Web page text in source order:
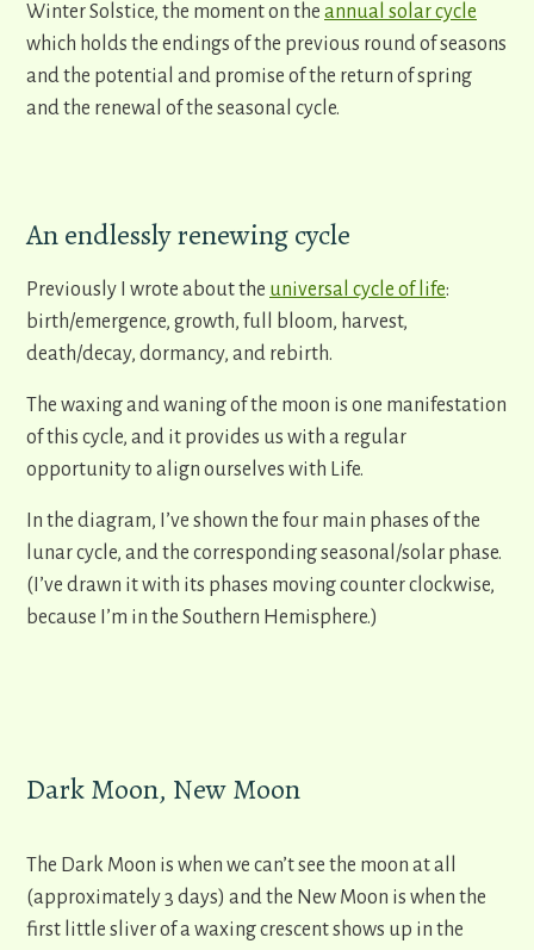
Winter Solstice, the moment on the annual solar cycle
which holds the endings of the previous round of seasons
and the potential and promise of the return of spring
and the renewal of the seasonal cycle.
An endlessly renewing cycle
Previously I wrote about the universal cycle of life:
birth/emergence, growth, full bloom, harvest,
death/decay, dormancy, and rebirth.
The waxing and waning of the moon is one manifestation
of this cycle, and it provides us with a regular
opportunity to align ourselves with Life.
In the diagram, I’ve shown the four main phases of the
lunar cycle, and the corresponding seasonal/solar phase.
(I’ve drawn it with its phases moving counter clockwise,
because I’m in the Southern Hemisphere.)
Dark Moon, New Moon
The Dark Moon is when we can’t see the moon at all
(approximately 3 days) and the New Moon is when the
first little sliver of a waxing crescent shows up in the